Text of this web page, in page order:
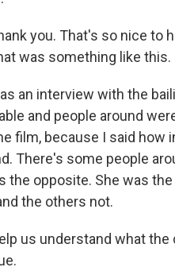
you. That's so nice to
was something like this.
an interview with the
and people around
film, because I said how
There's some people
the opposite. She was
the others not.
us understand what